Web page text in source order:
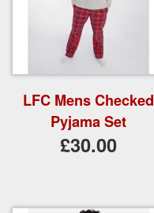
LFC Mens Checked
Pyjama Set
£30.00